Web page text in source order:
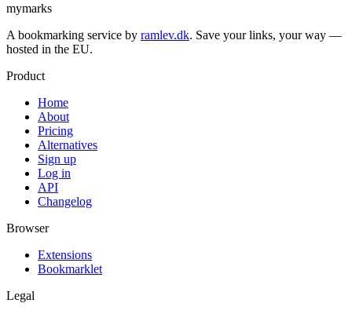
mymarks
A bookmarking service by ramlev.dk. Save your links, your way —
hosted in the EU.
Product
Home
About
Pricing
Alternatives
Sign up
Log in
API
Changelog
Browser
Extensions
Bookmarklet
Legal